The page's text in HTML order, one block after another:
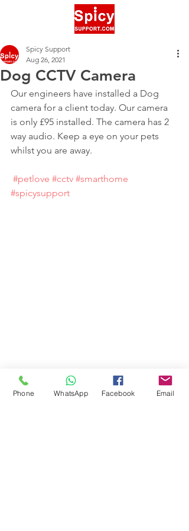
Dog CCTV Camera
Spicy Support
Aug 26, 2021
Our engineers have installed a Dog
camera for a client today. Our camera
is only £95 installed. The camera has 2
way audio. Keep a eye on your pets
whilst you are away.
#petlove #cctv #smarthome
#spicysupport
Phone WhatsApp Facebook Email